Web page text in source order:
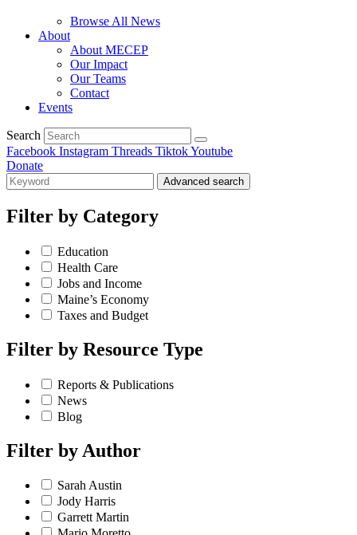
Browse All News
About
About MECEP
Our Impact
Our Teams
Contact
Events
Search
Facebook Instagram Threads TiktokYoutube
Donate
Advanced search
Filter by Category
Education
Health Care
Jobs and Income
Maine’s Economy
Taxes and Budget
Filter by Resource Type
Reports & Publications
News
Blog
Filter by Author
Sarah Austin
Jody Harris
Garrett Martin